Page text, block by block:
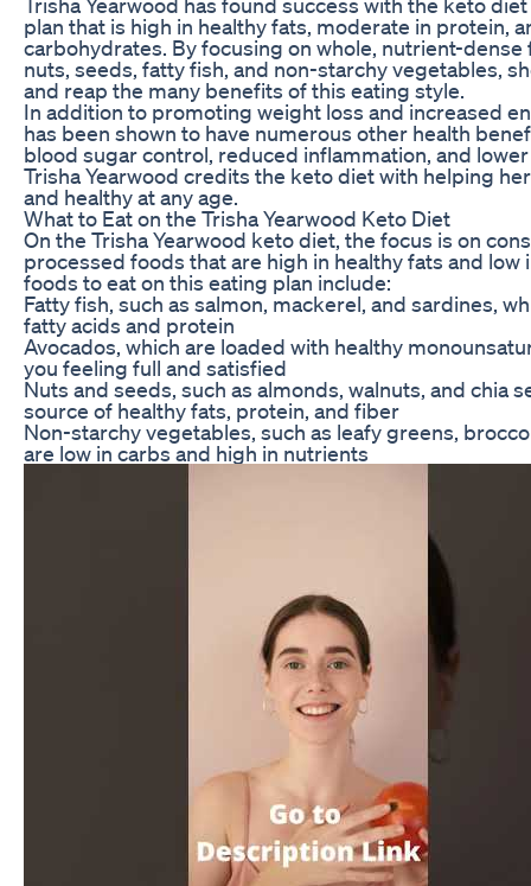
plan that is high in healthy fats, moderate in protein,
carbohydrates. By focusing on whole, nutrient-dense
nuts, seeds, fatty fish, and non-starchy vegetables,
and reap the many benefits of this eating style.
In addition to promoting weight loss and increased
has been shown to have numerous other health
blood sugar control, reduced inflammation, and
Trisha Yearwood credits the keto diet with helping
and healthy at any age.
What to Eat on the Trisha Yearwood Keto Diet
On the Trisha Yearwood keto diet, the focus is on
processed foods that are high in healthy fats and low
foods to eat on this eating plan include:
Fatty fish, such as salmon, mackerel, and sardines,
fatty acids and protein
Avocados, which are loaded with healthy
you feeling full and satisfied
Nuts and seeds, such as almonds, walnuts, and chia
source of healthy fats, protein, and fiber
Non-starchy vegetables, such as leafy greens,
are low in carbs and high in nutrients